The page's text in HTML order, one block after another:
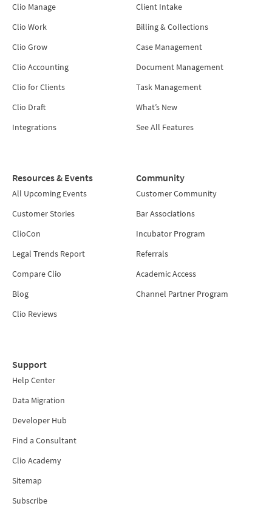
Clio Manage
Clio Work
Clio Grow
Clio Accounting
Clio for Clients
Clio Draft
Integrations
Client Intake
Billing & Collections
Case Management
Document Management
Task Management
What’s New
See All Features
Resources & Events
All Upcoming Events
Customer Stories
ClioCon
Legal Trends Report
Compare Clio
Blog
Clio Reviews
Community
Customer Community
Bar Associations
Incubator Program
Referrals
Academic Access
Channel Partner Program
Support
Help Center
Data Migration
Developer Hub
Find a Consultant
Clio Academy
Sitemap
Subscribe